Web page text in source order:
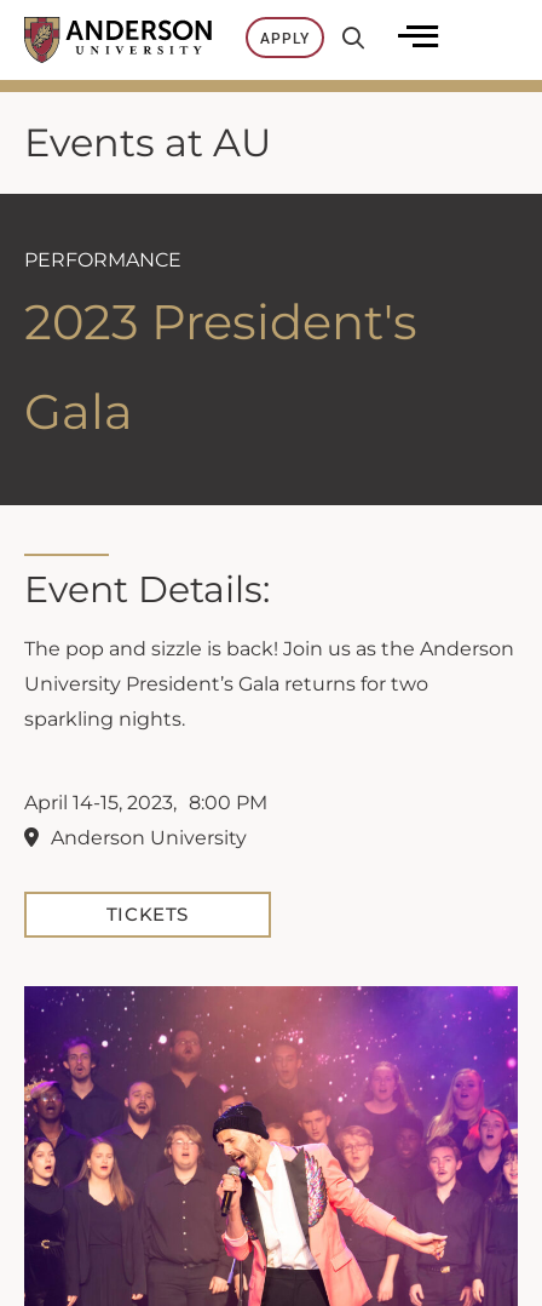
Skip
content
APPLY
Events at AU
PERFORMANCE
2023 President's
Gala
Event Details:
The pop and sizzle is back! Join us as the Anderson
University President’s Gala returns for two
sparkling nights.
April 14-15, 2023, 8:00 PM
Anderson University
TICKETS